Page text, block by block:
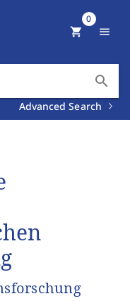
search
Advanced Search
shopping_cart
0
menu